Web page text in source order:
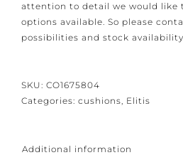
attention to detail we would like
options available. So please
possibilities and stock
SKU: CO1675804
Categories: cushions, Elitis
Additional information